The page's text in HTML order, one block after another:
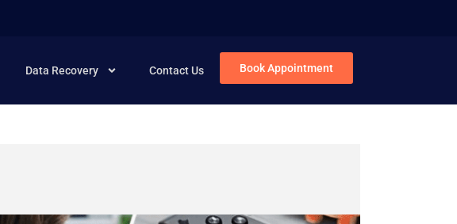
Data Recovery Contact Us Book Appointment